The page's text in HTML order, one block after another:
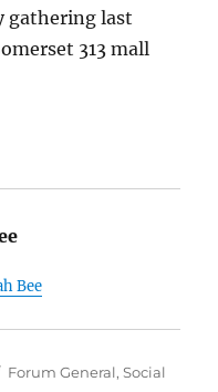
gathering last
313 mall
Bee
Categories
Forum General,Social